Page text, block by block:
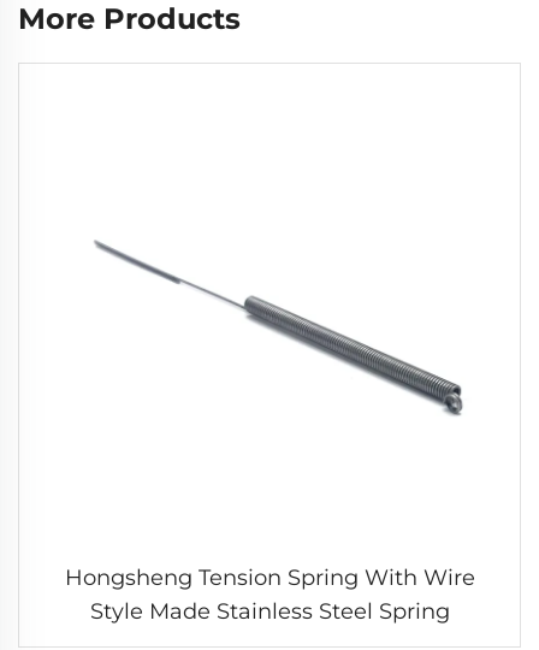
More Products
Hongsheng Tension Spring With Wire
Style Made Stainless Steel Spring